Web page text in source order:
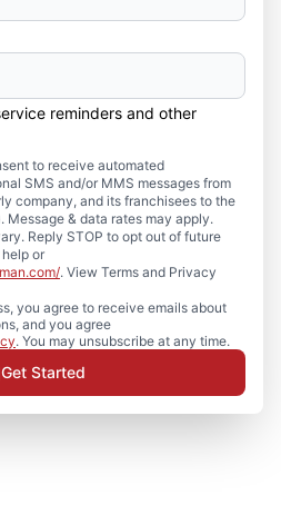
reminders and other
to receive automated
SMS and/or MMS messages from
company, and its franchisees to the
Message & data rates may apply.
Reply STOP to opt out of future
help or
. View Terms and Privacy
you agree to receive emails about
and you agree
. You may unsubscribe at any time.
Get Started